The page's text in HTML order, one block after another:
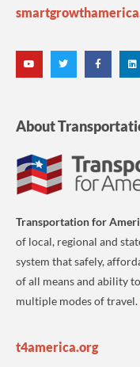
About
Transportation for
of local, regional and
system that safely,
of all means and ability
multiple modes of travel.
t4america.org